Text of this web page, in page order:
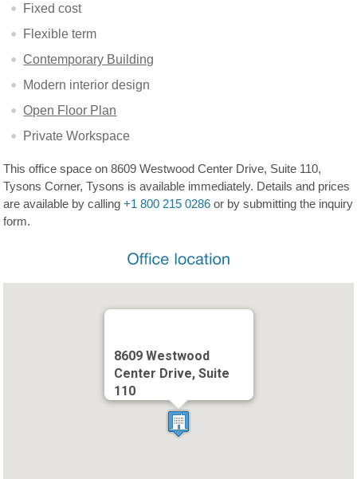
Fixed cost
Flexible term
Contemporary Building
Modern interior design
Open Floor Plan
Private Workspace
This office space on 8609 Westwood Center Drive, Suite 110,
Tysons Corner, Tysons is available immediately. Details and prices
are available by calling+1 800 215 0286 or by submitting the inquiry
form.
8609 Westwood
Center Drive, Suite
110